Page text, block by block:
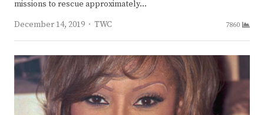
missions to rescue approximately…
December 14, 2019
Author
TWC 7860